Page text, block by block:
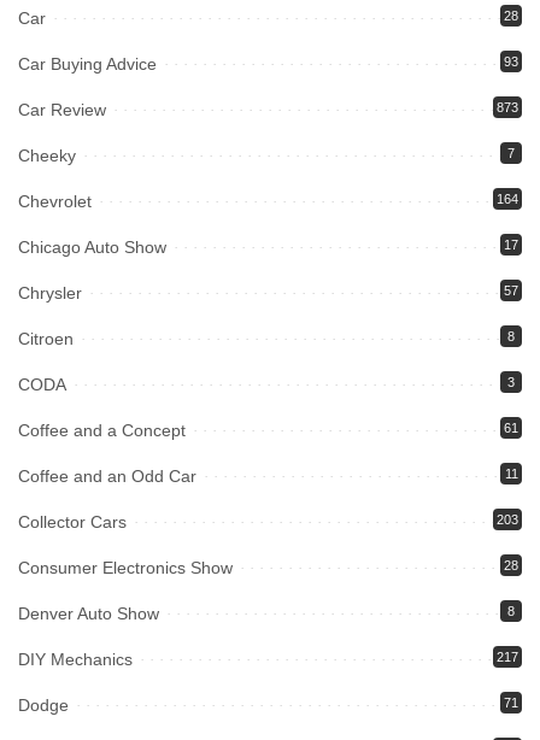
Car 28
Car Buying Advice 93
Car Review 873
Cheeky 7
Chevrolet 164
Chicago Auto Show 17
Chrysler 57
Citroen 8
CODA 3
Coffee and a Concept 61
Coffee and an Odd Car 11
Collector Cars 203
Consumer Electronics Show 28
Denver Auto Show 8
DIY Mechanics 217
Dodge 71